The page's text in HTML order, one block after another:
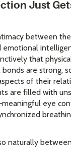
Just
between
emotional
that
are strong,
of their
are filled with
eye
naturally